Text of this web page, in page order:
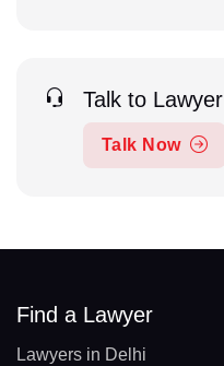
Talk to Lawyer
Talk Now
Find a Lawyer
Lawyers in Delhi